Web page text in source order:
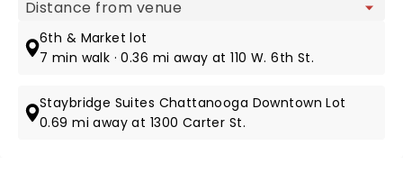
Map view
6th & Market lot
7 min walk · 0.36 mi away at 110 W. 6th St.
Staybridge Suites Chattanooga Downtown Lot
0.69 mi away at 1300 Carter St.